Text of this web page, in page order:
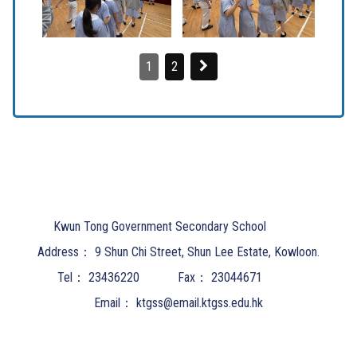
1 2
Kwun Tong Government Secondary School
Address： 9 Shun Chi Street, Shun Lee Estate, Kowloon.
Tel： 23436220 Fax： 23044671
Email：
ktgss@email.ktgss.edu.hk